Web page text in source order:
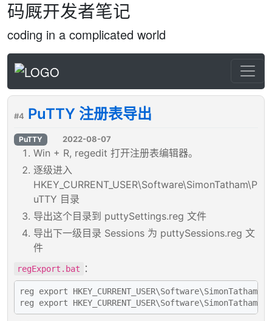
码厩开发者笔记
coding in a complicated world
#4 PuTTY 注册表导出
PuTTY 2022-08-07
Win + R, regedit 打开注册表编辑器。
逐级进入
HKEY_CURRENT_USER\Software\SimonTatham\P
uTTY 目录
导出这个目录到 puttySettings.reg 文件
导出下一级目录 Sessions 为 puttySessions.reg 文
件
regExport.bat ：
reg export